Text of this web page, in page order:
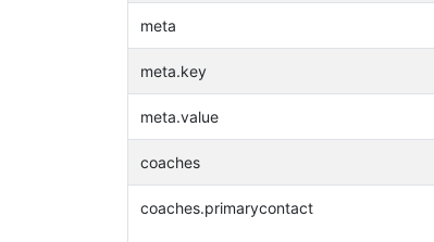
meta
meta.key
meta.value
coaches
coaches.primarycontact